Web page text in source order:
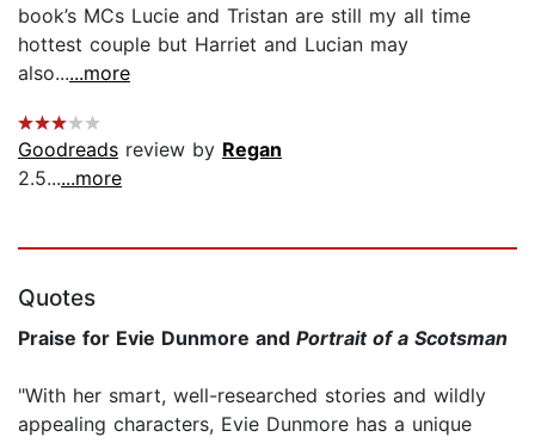
book’s MCs Lucie and Tristan are still my all time
hottest couple but Harriet and Lucian may
also......more
Goodreads review by Regan
2.5......more
Quotes
Praise for Evie Dunmore and Portrait of a Scotsman
"With her smart, well-researched stories and wildly
appealing characters, Evie Dunmore has a unique